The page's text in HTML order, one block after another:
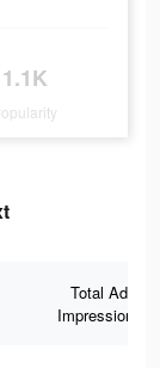
1.1K
Total Ad
Impressions